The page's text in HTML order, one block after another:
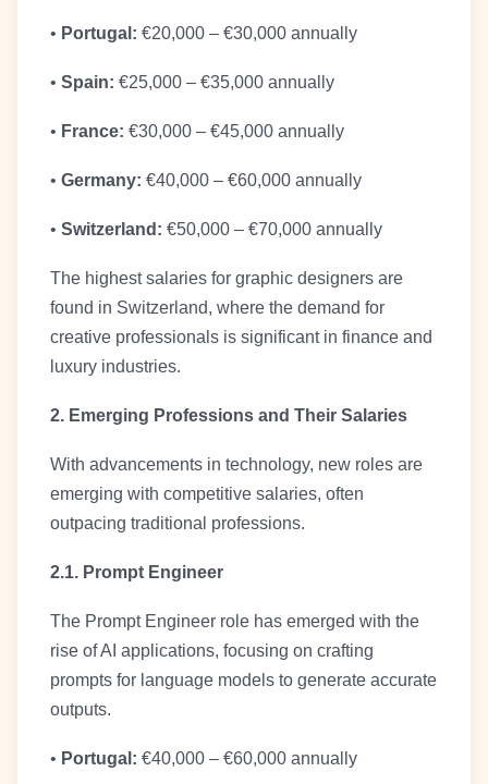
• Portugal: €20,000 – €30,000 annually
• Spain: €25,000 – €35,000 annually
• France: €30,000 – €45,000 annually
• Germany: €40,000 – €60,000 annually
• Switzerland: €50,000 – €70,000 annually
The highest salaries for graphic designers are
found in Switzerland, where the demand for
creative professionals is significant in finance and
luxury industries.
2. Emerging Professions and Their Salaries
With advancements in technology, new roles are
emerging with competitive salaries, often
outpacing traditional professions.
2.1. Prompt Engineer
The Prompt Engineer role has emerged with the
rise of AI applications, focusing on crafting
prompts for language models to generate accurate
outputs.
• Portugal: €40,000 – €60,000 annually